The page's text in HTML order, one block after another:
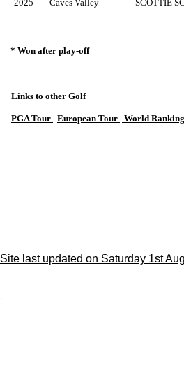
2025 Caves Valley SCOTTIE
* Won after play-off
Links to other Golf
PGA Tour | European Tour | World
Site last updated on Saturday 1st
;